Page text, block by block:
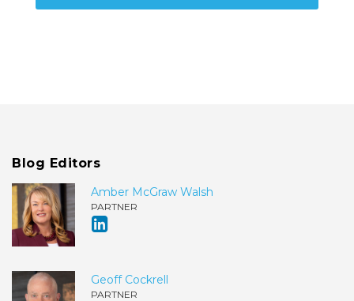
Blog Editors
Amber McGraw Walsh
PARTNER
Geoff Cockrell
PARTNER